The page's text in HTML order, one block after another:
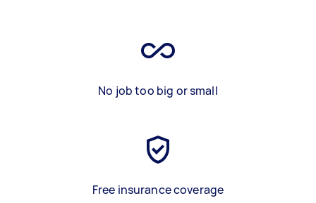
No job too big or small
Free insurance coverage